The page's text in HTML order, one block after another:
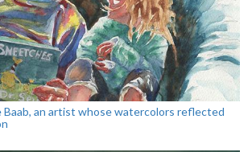
Baab, an artist whose watercolors reflected